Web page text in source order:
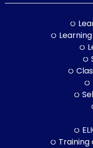
Training